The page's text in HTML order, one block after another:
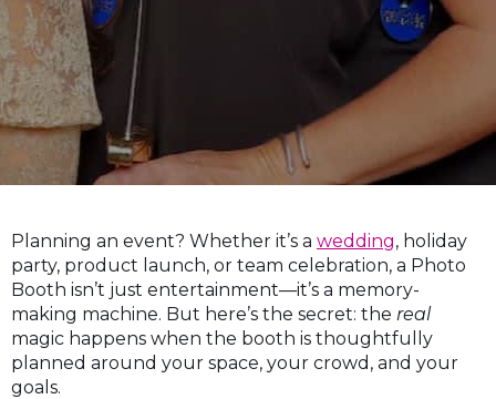
Planning an event? Whether it’s a wedding, holiday
party, product launch, or team celebration, a Photo
Booth isn’t just entertainment—it’s a memory-
making machine. But here’s the secret: the real
magic happens when the booth is thoughtfully
planned around your space, your crowd, and your
goals.